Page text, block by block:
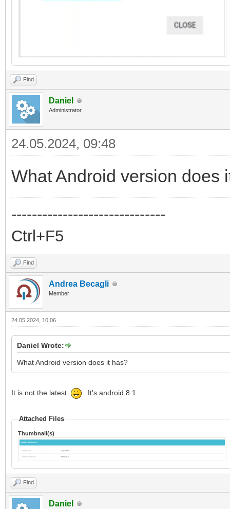
Find
Daniel
Administrator
24.05.2024, 09:48
What Android version does
------------------------------
Ctrl+F5
Find
Andrea Becagli
Member
24.05.2024, 10:06
Daniel Wrote:
What Android version does it has?
It is not the latest . It's android 8.1
Attached Files
Thumbnail(s)
Find
Daniel